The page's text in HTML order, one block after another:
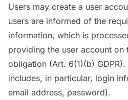
Users may create a user
users are informed of the
information, which is
providing the user account on
obligation (Art. 6(1)(b)
includes, in particular, login
email address, password).